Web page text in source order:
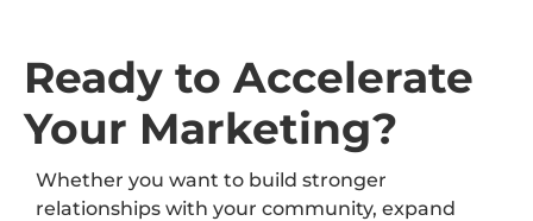
Ready to Accelerate
Your Marketing?
Whether you want to build stronger
relationships with your community, expand